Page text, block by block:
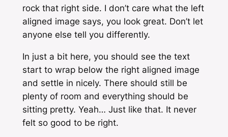
rock that right side. I don’t care what the left
aligned image says, you look great. Don’t let
anyone else tell you differently.
In just a bit here, you should see the text
start to wrap below the right aligned image
and settle in nicely. There should still be
plenty of room and everything should be
sitting pretty. Yeah… Just like that. It never
felt so good to be right.